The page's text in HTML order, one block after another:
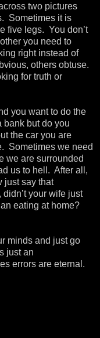
two pictures
Sometimes it is
five legs. You don’t
you need to
right instead of
others obtuse.
for truth or
you want to do the
bank but do you
the car you are
Sometimes we need
we are surrounded
us to hell. After all,
just say that
your wife just
eating at home?
minds and just go
just an
errors are eternal.